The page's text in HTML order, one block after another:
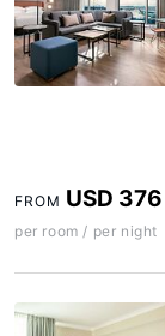
FROM USD 376
per room / per night